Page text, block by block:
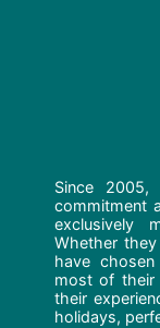
Since
commitment
exclusively
Whether
have
most of their
their
holidays,